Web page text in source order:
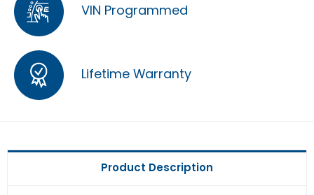
VIN Programmed
Lifetime Warranty
Product Description